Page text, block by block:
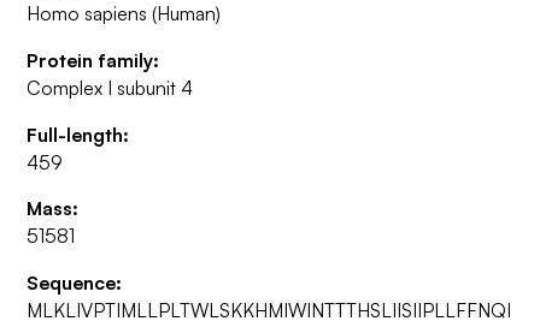
Homo sapiens (Human)
Protein family:
Complex I subunit 4
Full-length:
459
Mass:
51581
Sequence:
MLKLIVPTIMLLPLTWLSKKHMIWINTTTHSLIISIIPLLFFNQI